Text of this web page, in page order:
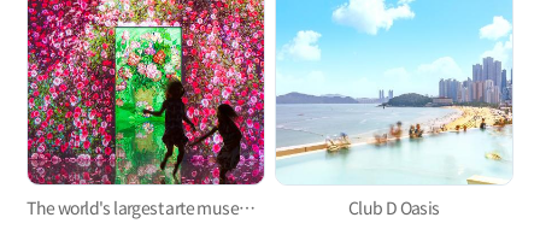
The world's largest arte museum in Busan, featuring immersive media art that will pull you in! Club D Oasis